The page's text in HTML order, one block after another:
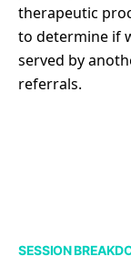
therapeutic
to determine if
served by
referrals.
SESSION